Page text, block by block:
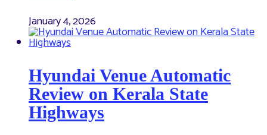
January 4, 2026
Hyundai Venue Automatic
Review on Kerala State
Highways